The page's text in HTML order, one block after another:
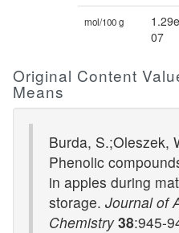
mol/100 g
07
Original Content
Means
Burda, S.;Oleszek,
Phenolic
in apples during
storage. Journal of
Chemistry 38:945-